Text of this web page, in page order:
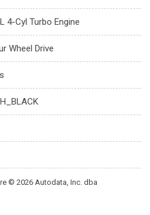
4-Cyl Turbo Engine
Wheel Drive
© 2026 Autodata, Inc. dba